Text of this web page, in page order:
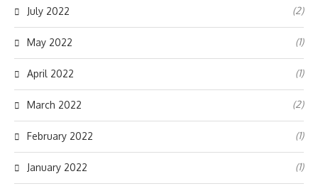
July 2022 (2)
May 2022 (1)
April 2022 (1)
March 2022 (2)
February 2022 (1)
January 2022 (1)